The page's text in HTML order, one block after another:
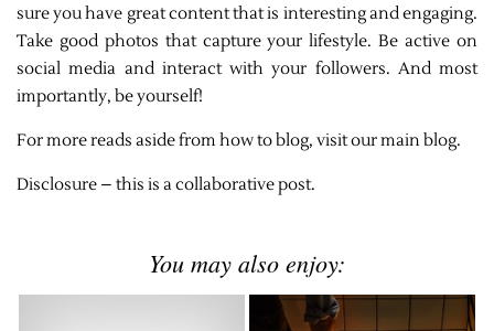
sure you have great content that is interesting and engaging.
Take good photos that capture your lifestyle. Be active on
social media and interact with your followers. And most
importantly, be yourself!
For more reads aside from how to blog, visit our main blog.
Disclosure – this is a collaborative post.
You may also enjoy: